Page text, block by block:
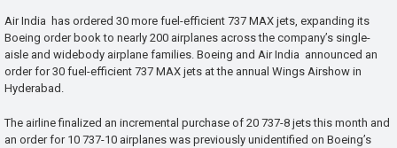
Air India has ordered 30 more fuel-efficient 737 MAX jets, expanding its
Boeing order book to nearly 200 airplanes across the company’s single-
aisle and widebody airplane families. Boeing and Air India announced an
order for 30 fuel-efficient 737 MAX jets at the annual Wings Airshow in
Hyderabad.
The airline finalized an incremental purchase of 20 737-8 jets this month and
an order for 10 737-10 airplanes was previously unidentified on Boeing’s